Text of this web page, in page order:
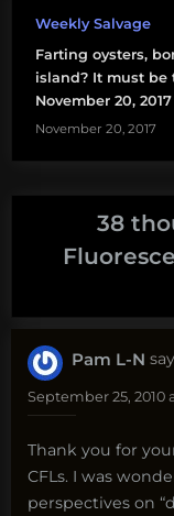
Weekly Salvage
Farting oysters,
island? It must be
November 20, 2017
November 20, 2017
38
Pam L-N
September 25, 2010
Thank you for
CFLs. I was
perspectives on